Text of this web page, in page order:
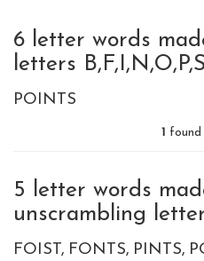
6 letter words
letters
POINTS
1 found
5 letter words
unscrambling
FOIST FONTS PINTS